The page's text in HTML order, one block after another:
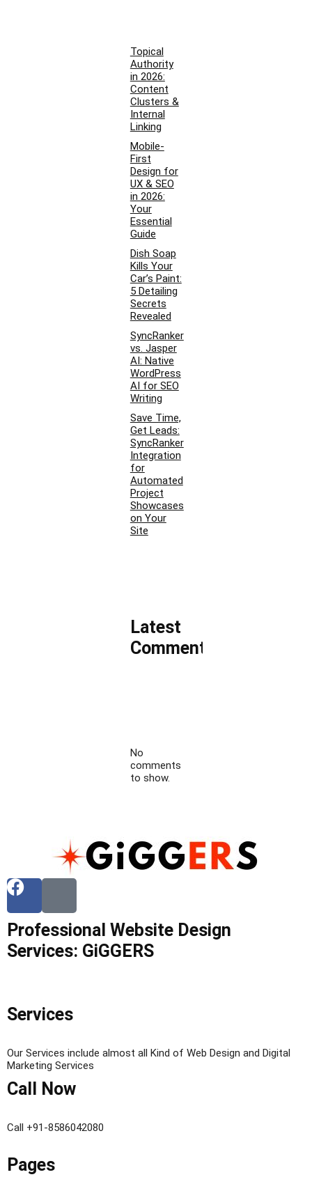
Topical
Authority
in 2026:
Content
Clusters &
Internal
Linking
Mobile-
First
Design for
UX & SEO
in 2026:
Your
Essential
Guide
Dish Soap
Kills Your
Car’s Paint:
5 Detailing
Secrets
Revealed
SyncRanker
vs. Jasper
AI: Native
WordPress
AI for SEO
Writing
Save Time,
Get Leads:
SyncRanker
Integration
for
Automated
Project
Showcases
on Your
Site
Latest
Comments
No
comments
to show.
Professional Website Design
Services: GiGGERS
Services
Our Services include almost all Kind of Web Design and Digital
Marketing Services
Call Now
Call +91-8586042080
Pages